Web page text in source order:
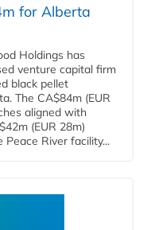
for Alberta
Holdings has
venture capital firm
black pellet
The CA$84m (EUR
aligned with
(EUR 28m)
River facility...